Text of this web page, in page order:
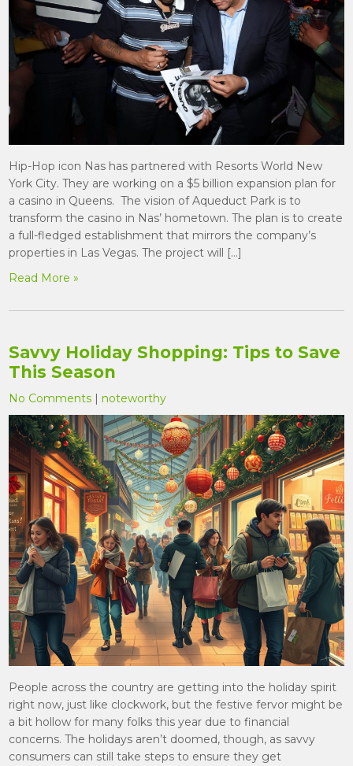
Hip-Hop icon Nas has partnered with Resorts World New
York City. They are working on a $5 billion expansion plan for
a casino in Queens. The vision of Aqueduct Park is to
transform the casino in Nas’ hometown. The plan is to create
a full-fledged establishment that mirrors the company’s
properties in Las Vegas. The project will […]
Read More »
Savvy Holiday Shopping: Tips to Save
This Season
No Comments | noteworthy
People across the country are getting into the holiday spirit
right now, just like clockwork, but the festive fervor might be
a bit hollow for many folks this year due to financial
concerns. The holidays aren’t doomed, though, as savvy
consumers can still take steps to ensure they get